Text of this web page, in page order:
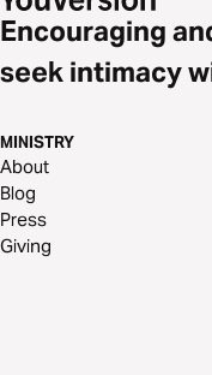
Encouraging
seek intimacy
MINISTRY
About
Blog
Press
Giving